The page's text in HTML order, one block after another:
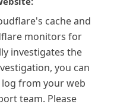
cache and
monitors for
investigates the
you can
from your web
team. Please